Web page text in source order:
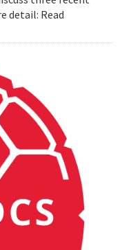
detail: Read